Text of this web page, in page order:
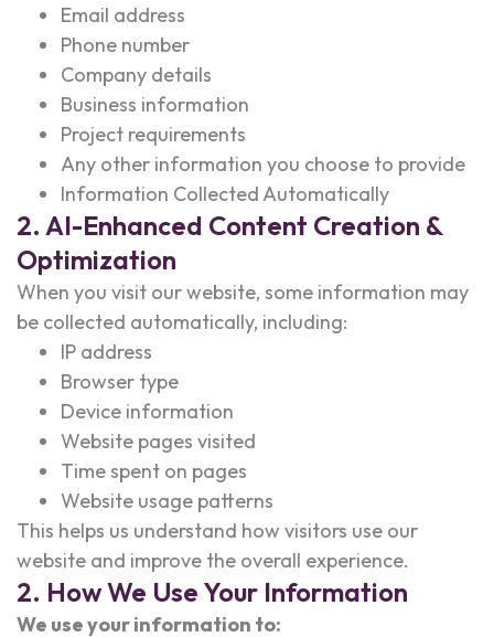
Email address
Phone number
Company details
Business information
Project requirements
Any other information you choose to provide
Information Collected Automatically
2. AI-Enhanced Content Creation &
Optimization
When you visit our website, some information may
be collected automatically, including:
IP address
Browser type
Device information
Website pages visited
Time spent on pages
Website usage patterns
This helps us understand how visitors use our
website and improve the overall experience.
2. How We Use Your Information
We use your information to: